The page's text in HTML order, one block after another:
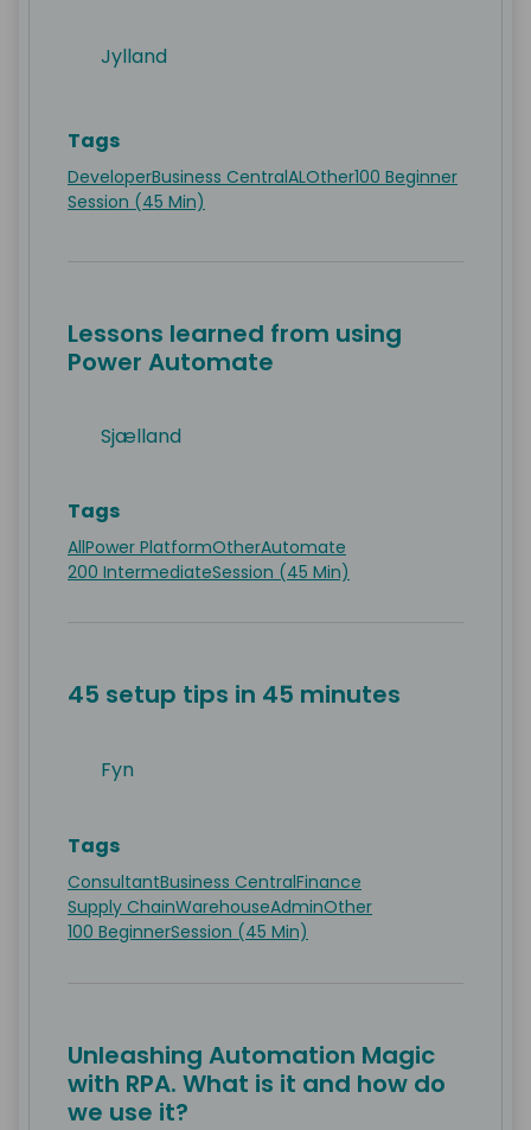
Jylland
Tags
DeveloperBusiness CentralALOther100 Beginner
Session (45 Min)
Lessons learned from using
Power Automate
Sjælland
Tags
AllPower PlatformOtherAutomate
200 IntermediateSession (45 Min)
45 setup tips in 45 minutes
Fyn
Tags
ConsultantBusiness CentralFinance
Supply ChainWarehouseAdminOther
100 BeginnerSession (45 Min)
Unleashing Automation Magic
with RPA. What is it and how do
we use it?